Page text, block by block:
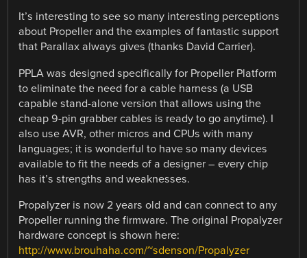
It’s interesting to see so many interesting perceptions
about Propeller and the examples of fantastic support
that Parallax always gives (thanks David Carrier).
PPLA was designed specifically for Propeller Platform
to eliminate the need for a cable harness (a USB
capable stand-alone version that allows using the
cheap 9-pin grabber cables is ready to go anytime). I
also use AVR, other micros and CPUs with many
languages; it is wonderful to have so many devices
available to fit the needs of a designer – every chip
has it’s strengths and weaknesses.
Propalyzer is now 2 years old and can connect to any
Propeller running the firmware. The original Propalyzer
hardware concept is shown here:
http://www.brouhaha.com/~sdenson/Propalyzer